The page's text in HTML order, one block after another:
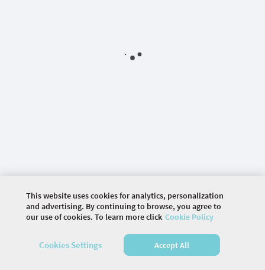
2026 COMMUNITY COMPANY. ALL RIGHTS
RESERVED.
This website uses cookies for analytics, personalization
and advertising. By continuing to browse, you agree to
our use of cookies. To learn more click Cookie Policy
Cookies Settings Accept All